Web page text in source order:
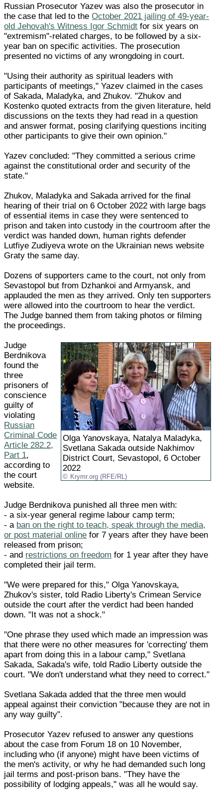
Russian Prosecutor Yazev was also the prosecutor in
the case that led to theOctober 2021 jailing of 49-year-
old Jehovah's Witness Igor Schmidt for six years on
"extremism"-related charges, to be followed by a six-
year ban on specific activities. The prosecution
presented no victims of any wrongdoing in court.
"Using their authority as spiritual leaders with
participants of meetings," Yazev claimed in the cases
of Sakada, Maladyka, and Zhukov. "Zhukov and
Kostenko quoted extracts from the given literature, held
discussions on the texts they had read in a question
and answer format, posing clarifying questions inciting
other participants to give their own opinion."
Yazev concluded: "They committed a serious crime
against the constitutional order and security of the
state."
Zhukov, Maladyka and Sakada arrived for the final
hearing of their trial on 6 October 2022 with large bags
of essential items in case they were sentenced to
prison and taken into custody in the courtroom after the
verdict was handed down, human rights defender
Lutfiye Zudiyeva wrote on the Ukrainian news website
Graty the same day.
Dozens of supporters came to the court, not only from
Sevastopol but from Dzhankoi and Armyansk, and
applauded the men as they arrived. Only ten supporters
were allowed into the courtroom to hear the verdict.
The Judge banned them from taking photos or filming
the proceedings.
Olga Yanovskaya, Natalya Maladyka,
Svetlana Sakada outside Nakhimov
District Court, Sevastopol, 6 October
2022
Krymr.org (RFE/RL)
Judge
Berdnikova
found the
three
prisoners of
conscience
guilty of
violating
Russian
Criminal Code
Article 282.2,
Part 1,
according to
the court
website.
Judge Berdnikova punished all three men with:
- a six-year general regime labour camp term;
- a ban on the right to teach, speak through the media,
or post material online for 7 years after they have been
released from prison;
- and restrictions on freedom for 1 year after they have
completed their jail term.
"We were prepared for this," Olga Yanovskaya,
Zhukov's sister, told Radio Liberty's Crimean Service
outside the court after the verdict had been handed
down. "It was not a shock."
"One phrase they used which made an impression was
that there were no other measures for 'correcting' them
apart from doing this in a labour camp," Svetlana
Sakada, Sakada's wife, told Radio Liberty outside the
court. "We don't understand what they need to correct."
Svetlana Sakada added that the three men would
appeal against their conviction "because they are not in
any way guilty".
Prosecutor Yazev refused to answer any questions
about the case from Forum 18 on 10 November,
including who (if anyone) might have been victims of
the men's activity, or why he had demanded such long
jail terms and post-prison bans. "They have the
possibility of lodging appeals," was all he would say.